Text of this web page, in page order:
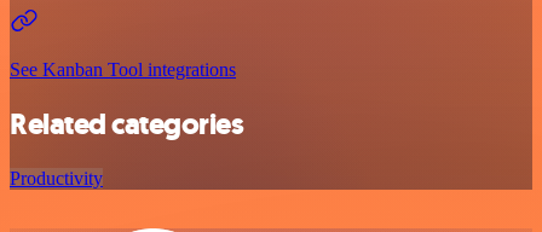
See Kanban Tool integrations
Related categories
Productivity